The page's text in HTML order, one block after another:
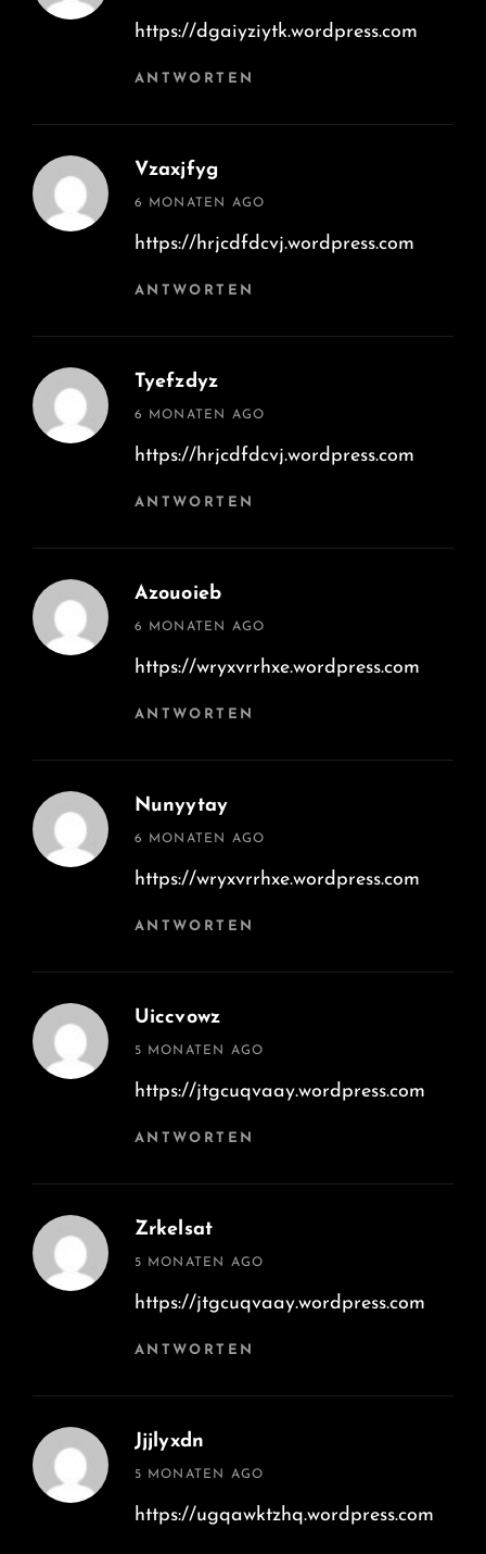
https://dgaiyziytk.wordpress.com
ANTWORTEN
Vzaxjfyg
says:
6 MONATEN AGO
https://hrjcdfdcvj.wordpress.com
ANTWORTEN
Tyefzdyz
says:
6 MONATEN AGO
https://hrjcdfdcvj.wordpress.com
ANTWORTEN
Azouoieb
says:
6 MONATEN AGO
https://wryxvrrhxe.wordpress.com
ANTWORTEN
Nunyytay
says:
6 MONATEN AGO
https://wryxvrrhxe.wordpress.com
ANTWORTEN
Uiccvowz
says:
5 MONATEN AGO
https://jtgcuqvaay.wordpress.com
ANTWORTEN
Zrkelsat
says:
5 MONATEN AGO
https://jtgcuqvaay.wordpress.com
ANTWORTEN
Jjjlyxdn
says:
5 MONATEN AGO
https://ugqawktzhq.wordpress.com